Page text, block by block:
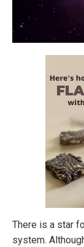
There is a star
system.